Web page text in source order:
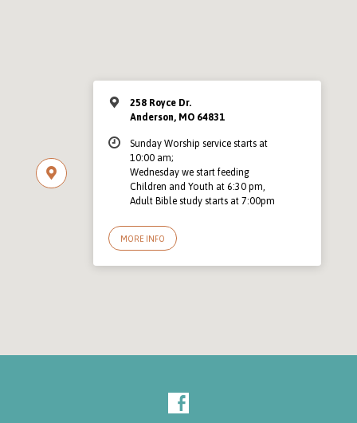
258 Royce Dr.
Anderson, MO 64831
Sunday Worship service starts at
10:00 am;
Wednesday we start feeding
Children and Youth at 6:30 pm,
Adult Bible study starts at 7:00pm
MORE INFO